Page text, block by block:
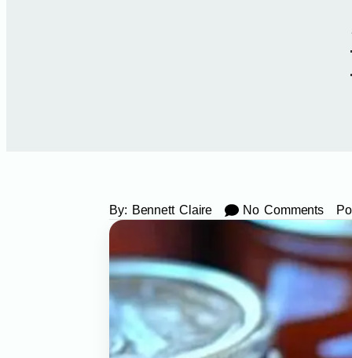
By: Bennett Claire No Comments